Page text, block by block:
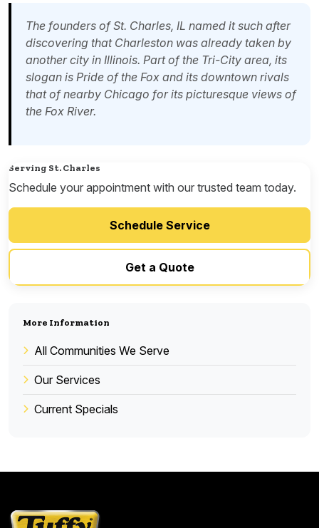
The founders of St. Charles, IL named it such after
discovering that Charleston was already taken by
another city in Illinois. Part of the Tri-City area, its
slogan is Pride of the Fox and its downtown rivals
that of nearby Chicago for its picturesque views of
the Fox River.
Serving St. Charles
Schedule your appointment with our trusted team today.
Schedule Service
Get a Quote
More Information
All Communities We Serve
Our Services
Current Specials